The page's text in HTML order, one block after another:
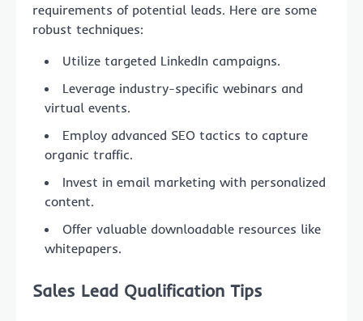
requirements of potential leads. Here are some
robust techniques:
Utilize targeted LinkedIn campaigns.
Leverage industry-specific webinars and
virtual events.
Employ advanced SEO tactics to capture
organic traffic.
Invest in email marketing with personalized
content.
Offer valuable downloadable resources like
whitepapers.
Sales Lead Qualification Tips